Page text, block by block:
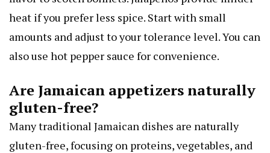
heat if you prefer less spice. Start with small
amounts and adjust to your tolerance level. You can
also use hot pepper sauce for convenience.
Are Jamaican appetizers naturally
gluten-free?
Many traditional Jamaican dishes are naturally
gluten-free, focusing on proteins, vegetables, and